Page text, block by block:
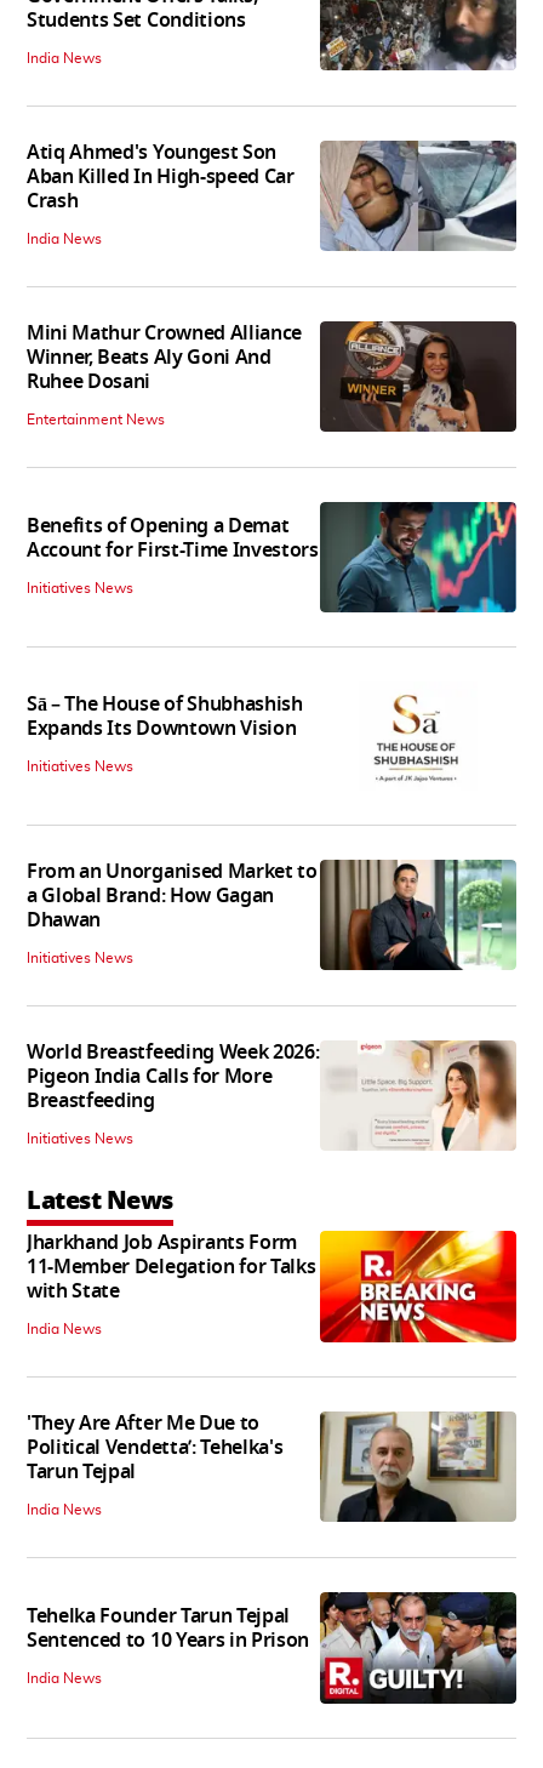
Students Set Conditions
India News
Atiq Ahmed's Youngest Son
Aban Killed In High-speed Car
Crash
India News
Mini Mathur Crowned Alliance
Winner, Beats Aly Goni And
Ruhee Dosani
Entertainment News
Benefits of Opening a Demat
Account for First-Time Investors
Initiatives News
Sā – The House of Shubhashish
Expands Its Downtown Vision
Initiatives News
From an Unorganised Market to
a Global Brand: How Gagan
Dhawan
Initiatives News
World Breastfeeding Week 2026:
Pigeon India Calls for More
Breastfeeding
Initiatives News
Latest News
Jharkhand Job Aspirants Form
11-Member Delegation for Talks
with State
India News
'They Are After Me Due to
Political Vendetta’: Tehelka's
Tarun Tejpal
India News
Tehelka Founder Tarun Tejpal
Sentenced to 10 Years in Prison
India News